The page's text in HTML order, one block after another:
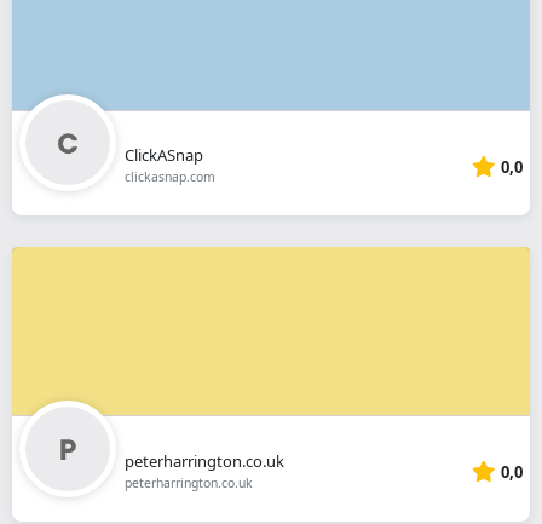
ClickASnap
clickasnap.com 0,0
peterharrington.co.uk
peterharrington.co.uk 0,0